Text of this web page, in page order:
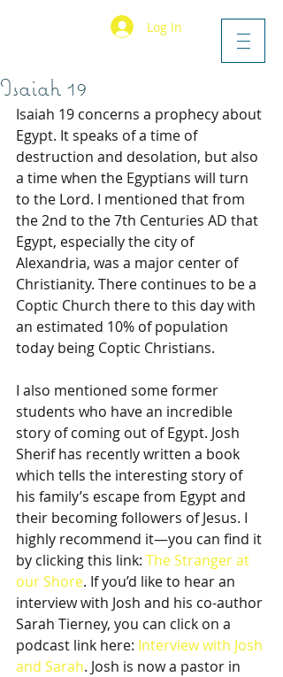
Log In
Isaiah 19
Isaiah 19 concerns a prophecy about
Egypt. It speaks of a time of
destruction and desolation, but also
a time when the Egyptians will turn
to the Lord. I mentioned that from
the 2nd to the 7th Centuries AD that
Egypt, especially the city of
Alexandria, was a major center of
Christianity. There continues to be a
Coptic Church there to this day with
an estimated 10% of population
today being Coptic Christians.
I also mentioned some former
students who have an incredible
story of coming out of Egypt. Josh
Sherif has recently written a book
which tells the interesting story of
his family’s escape from Egypt and
their becoming followers of Jesus. I
highly recommend it—you can find it
by clicking this link: The Stranger at
our Shore. If you’d like to hear an
interview with Josh and his co-author
Sarah Tierney, you can click on a
podcast link here: Interview with Josh
and Sarah. Josh is now a pastor in